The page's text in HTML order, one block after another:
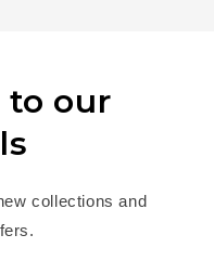
to our
collections and